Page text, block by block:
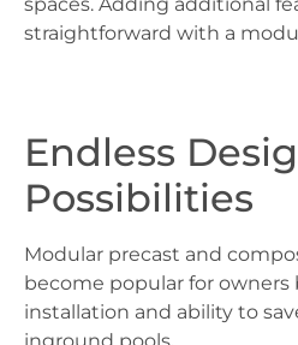
straightforward with a
Endless
Possibilities
Modular precast and
become popular for owners
installation and ability to